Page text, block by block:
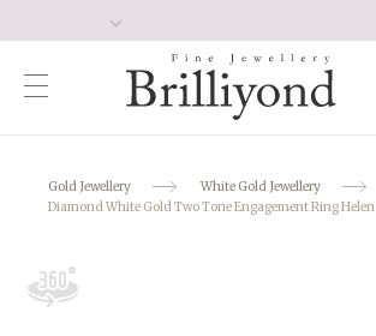
Gold Jewellery
White Gold Jewellery
Diamond White Gold Two Tone Engagement Ring Helen